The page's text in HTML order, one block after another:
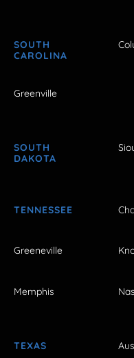
SOUTH
CAROLINA
Greenville
SOUTH
DAKOTA
TENNESSEE
Greeneville
Memphis
TEXAS